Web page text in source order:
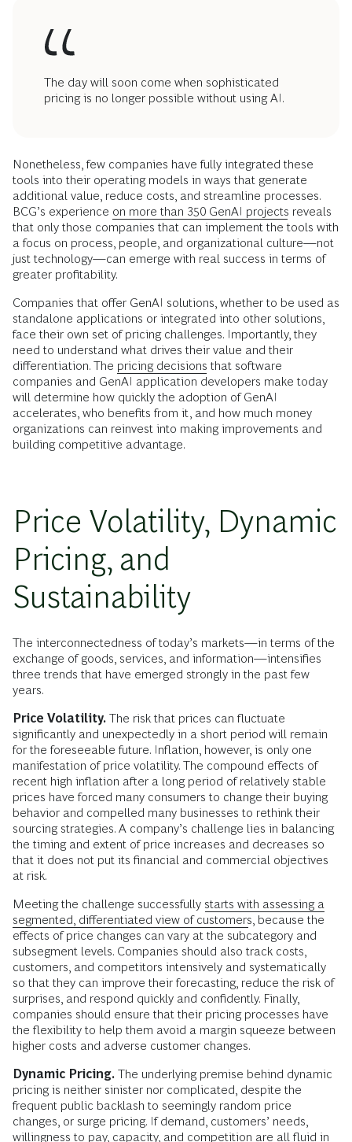
The day will soon come when sophisticated
pricing is no longer possible without using AI.
Nonetheless, few companies have fully integrated these
tools into their operating models in ways that generate
additional value, reduce costs, and streamline processes.
BCG’s experience on more than 350 GenAI projects reveals
that only those companies that can implement the tools with
a focus on process, people, and organizational culture—not
just technology—can emerge with real success in terms of
greater profitability.
Companies that offer GenAI solutions, whether to be used as
standalone applications or integrated into other solutions,
face their own set of pricing challenges. Importantly, they
need to understand what drives their value and their
differentiation. The pricing decisions that software
companies and GenAI application developers make today
will determine how quickly the adoption of GenAI
accelerates, who benefits from it, and how much money
organizations can reinvest into making improvements and
building competitive advantage.
Price Volatility, Dynamic
Pricing, and
Sustainability
The interconnectedness of today’s markets—in terms of the
exchange of goods, services, and information—intensifies
three trends that have emerged strongly in the past few
years.
Price Volatility. The risk that prices can fluctuate
significantly and unexpectedly in a short period will remain
for the foreseeable future. Inflation, however, is only one
manifestation of price volatility. The compound effects of
recent high inflation after a long period of relatively stable
prices have forced many consumers to change their buying
behavior and compelled many businesses to rethink their
sourcing strategies. A company’s challenge lies in balancing
the timing and extent of price increases and decreases so
that it does not put its financial and commercial objectives
at risk.
Meeting the challenge successfully starts with assessing a
segmented, differentiated view of customers , because the
effects of price changes can vary at the subcategory and
subsegment levels. Companies should also track costs,
customers, and competitors intensively and systematically
so that they can improve their forecasting, reduce the risk of
surprises, and respond quickly and confidently. Finally,
companies should ensure that their pricing processes have
the flexibility to help them avoid a margin squeeze between
higher costs and adverse customer changes.
Dynamic Pricing. The underlying premise behind dynamic
pricing is neither sinister nor complicated, despite the
frequent public backlash to seemingly random price
changes, or surge pricing. If demand, customers’ needs,
willingness to pay, capacity, and competition are all fluid in